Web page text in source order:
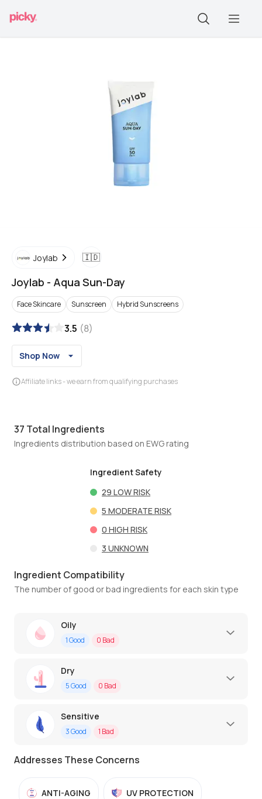
Joylab 🇮🇩
Joylab - Aqua Sun-Day
Face Skincare Sunscreen Hybrid Sunscreens
3.5 (8)
Shop Now
Affiliate links - we earn from qualifying purchases
37 Total Ingredients
Ingredients distribution based on EWG rating
Ingredient Safety
29 LOW RISK
5 MODERATE RISK
0 HIGH RISK
3 UNKNOWN
Ingredient Compatibility
The number of good or bad ingredients for each skin type
Oily
1Good 0 Bad
Dry
5Good 0 Bad
Sensitive
3Good 1 Bad
Addresses These Concerns
ANTI-AGING UV PROTECTION